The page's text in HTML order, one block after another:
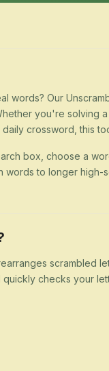
words? Our
you're solving
crossword, this
box, choose a
words to longer
scrambled
checks your